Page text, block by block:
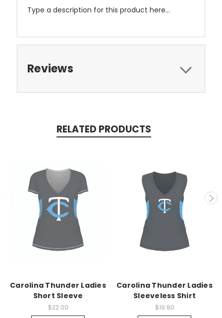
Type a description for this product here...
Reviews
RELATED PRODUCTS
Carolina Thunder Ladies
Short Sleeve
$22.00
Carolina Thunder Ladies
Sleeveless Shirt
$19.80